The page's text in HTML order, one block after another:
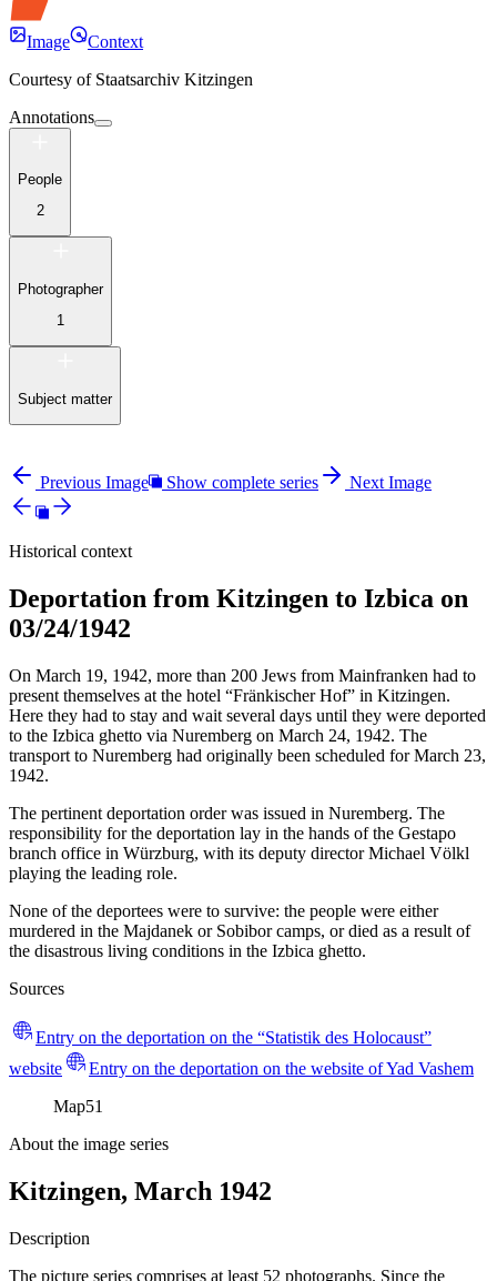
Image
Context
Courtesy of Staatsarchiv Kitzingen
Annotations
People
2
Photographer
1
Subject matter
Previous Image Show complete series Next Image
Historical context
Deportation from Kitzingen to Izbica on
03/24/1942
On March 19, 1942, more than 200 Jews from Mainfranken had to
present themselves at the hotel “Fränkischer Hof” in Kitzingen.
Here they had to stay and wait several days until they were deported
to the Izbica ghetto via Nuremberg on March 24, 1942. The
transport to Nuremberg had originally been scheduled for March 23,
1942.
The pertinent deportation order was issued in Nuremberg. The
responsibility for the deportation lay in the hands of the Gestapo
branch office in Würzburg, with its deputy director Michael Völkl
playing the leading role.
None of the deportees were to survive: the people were either
murdered in the Majdanek or Sobibor camps, or died as a result of
the disastrous living conditions in the Izbica ghetto.
Sources
Entry on the deportation on the “Statistik des Holocaust”
website
Entry on the deportation on the website of Yad Vashem
Map51
About the image series
Kitzingen, March 1942
Description
The picture series comprises at least 52 photographs. Since the